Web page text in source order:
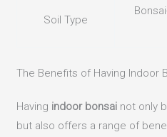
Soil Type
The Benefits of Having Indoor
Having indoor bonsai not only
but also offers a range of